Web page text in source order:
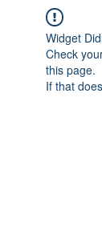
Widget
Check
this page.
If that